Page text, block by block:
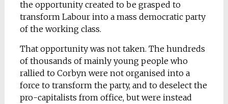
the opportunity created to be grasped to
transform Labour into a mass democratic party
of the working class.
That opportunity was not taken. The hundreds
of thousands of mainly young people who
rallied to Corbyn were not organised into a
force to transform the party, and to deselect the
pro-capitalists from office, but were instead